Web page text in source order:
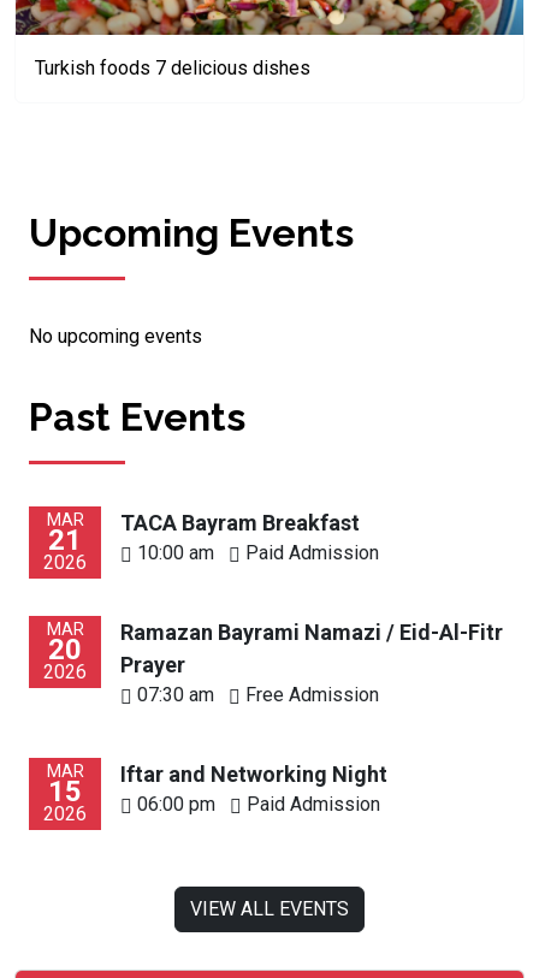
Turkish foods 7 delicious dishes
Upcoming Events
No upcoming events
Past Events
MAR
21
2026
TACA Bayram Breakfast
10:00 am Paid Admission
MAR
20
2026
Ramazan Bayrami Namazi / Eid-Al-Fitr
Prayer
07:30 am Free Admission
MAR
15
2026
Iftar and Networking Night
06:00 pm Paid Admission
VIEW ALL EVENTS